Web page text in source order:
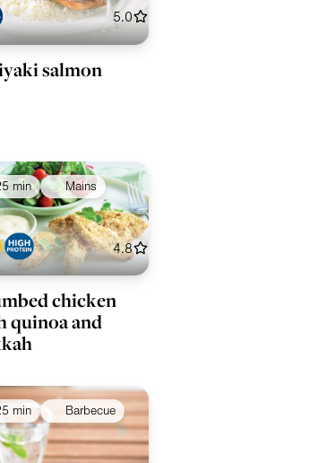
5.0
salmon
min Mains
4.8
chicken
quinoa and
min Barbecue